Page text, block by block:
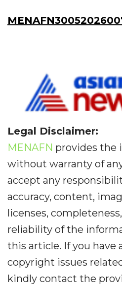
Legal Disclaimer:
MENAFN provides the
without warranty of
accept any
accuracy, content,
licenses,
reliability of the
this article. If you have
copyright issues
kindly contact the